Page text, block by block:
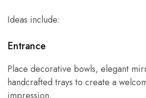
Ideas include:
Entrance
Place decorative bowls, elegant
handcrafted trays to create a